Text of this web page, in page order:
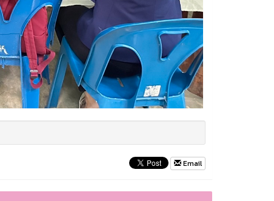
Email